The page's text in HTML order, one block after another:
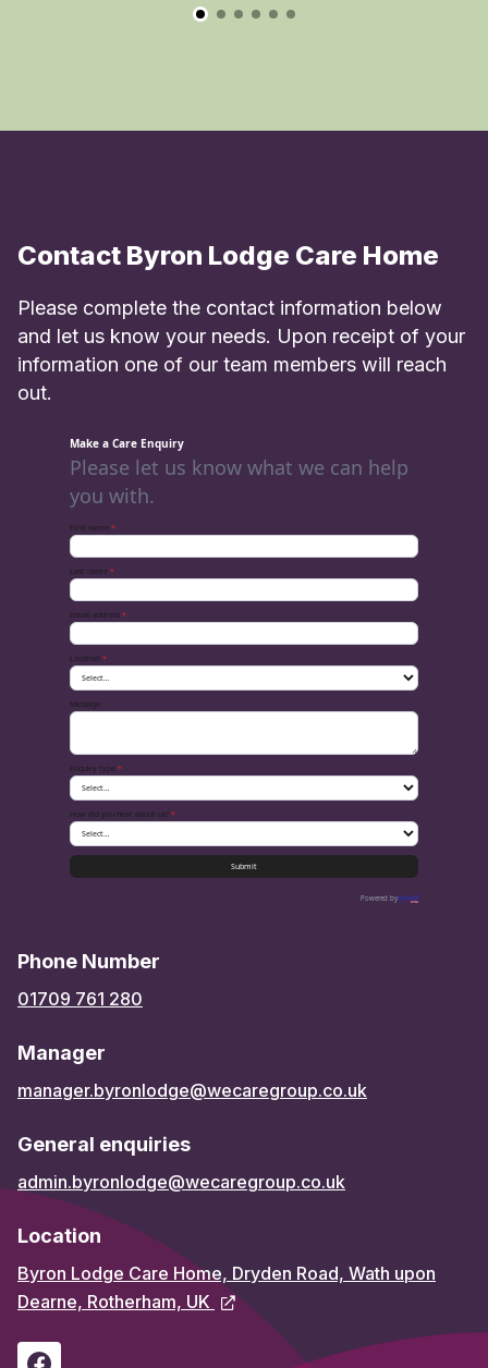
Contact Byron Lodge Care Home
Please complete the contact information below
and let us know your needs. Upon receipt of your
information one of our team members will reach
out.
Make a Care Enquiry
Please let us know what we can help
you with.
First name *
Last name *
Email address *
Location *
Message
Enquiry type *
How did you hear about us? *
Submit
Powered by
Phone Number
01709 761 280
Manager
manager.byronlodge@wecaregroup.co.uk
General enquiries
admin.byronlodge@wecaregroup.co.uk
Location
Byron Lodge Care Home, Dryden Road, Wath upon
Dearne, Rotherham, UK